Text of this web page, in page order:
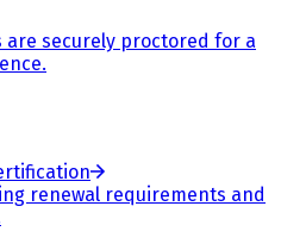
are securely proctored for a
renewal requirements and